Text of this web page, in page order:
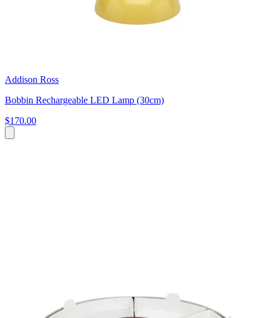
Addison Ross
Bobbin Rechargeable LED Lamp (30cm)
$170.00